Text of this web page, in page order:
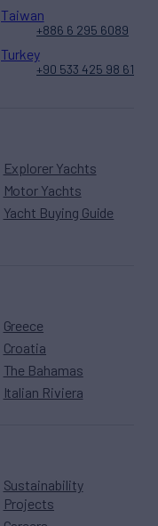
Explorer Yachts
Motor Yachts
Yacht Buying Guide
Greece
Croatia
The Bahamas
Italian Riviera
Sustainability
Projects
Taiwan
+886 6 295 6089
Turkey
+90 533 425 98 61